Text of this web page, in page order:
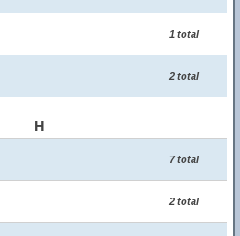
1 total
2 total
H
7 total
2 total